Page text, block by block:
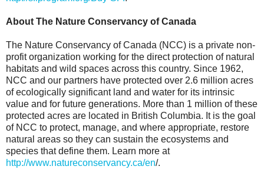
About The Nature Conservancy of Canada
The Nature Conservancy of Canada (NCC) is a private non-
profit organization working for the direct protection of natural
habitats and wild spaces across this country. Since 1962,
NCC and our partners have protected over 2.6 million acres
of ecologically significant land and water for its intrinsic
value and for future generations. More than 1 million of these
protected acres are located in British Columbia. It is the goal
of NCC to protect, manage, and where appropriate, restore
natural areas so they can sustain the ecosystems and
species that define them. Learn more at
http://www.natureconservancy.ca/en/.